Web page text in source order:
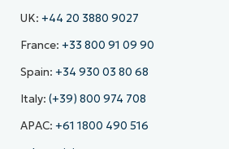
UK: +44 20 3880 9027
France: +33 800 91 09 90
Spain: +34 930 03 80 68
Italy: (+39) 800 974 708
APAC: +61 1800 490 516